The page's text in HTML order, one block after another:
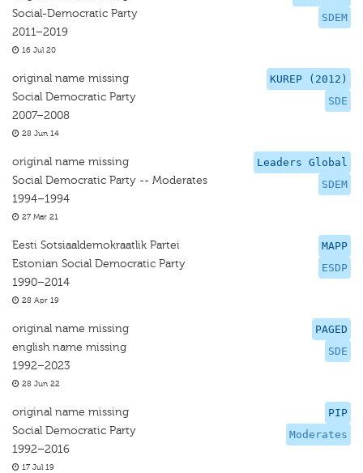
SDEM
Social-Democratic Party
2011–2019
16 Jul 20
KUREP (2012)
SDE
original name missing
Social Democratic Party
2007–2008
28 Jun 14
Leaders Global
SDEM
original name missing
Social Democratic Party -- Moderates
1994–1994
27 Mar 21
MAPP
ESDP
Eesti Sotsiaaldemokraatlik Partei
Estonian Social Democratic Party
1990–2014
28 Apr 19
PAGED
SDE
original name missing
english name missing
1992–2023
28 Jun 22
PIP
Moderates
original name missing
Social Democratic Party
1992–2016
17 Jul 19